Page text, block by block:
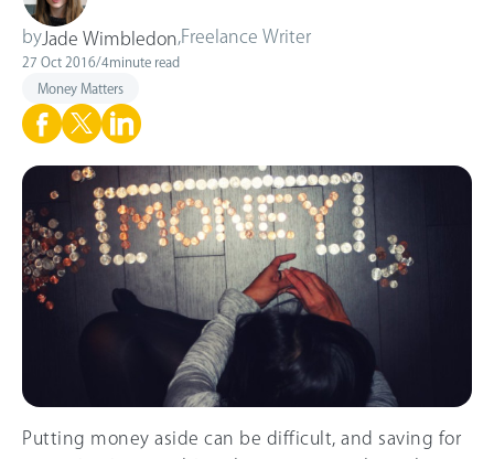
byJade Wimbledon Freelance Writer
27 Oct 2016/4minute read
Money Matters
Putting money aside can be difficult, and saving for